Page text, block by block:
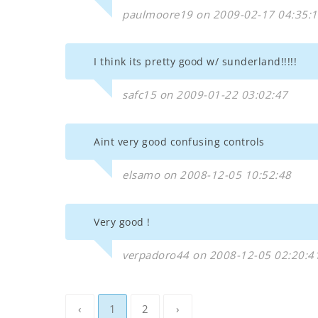
paulmoore19 on 2009-02-17
I think its pretty good w/ sunderland!!!!!
safc15 on 2009-01-22 03:02:47
Aint very good confusing controls
elsamo on 2008-12-05 10:52:48
Very good !
verpadoro44 on 2008-12-05
‹ 1 2 ›